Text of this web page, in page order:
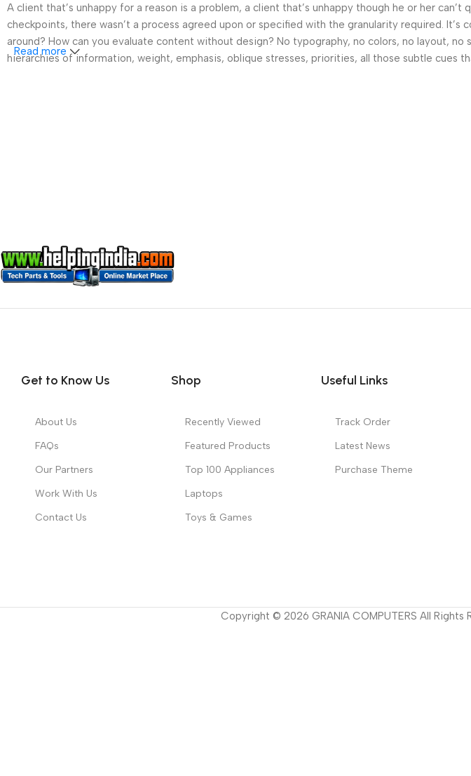
A client that’s unhappy for a reason is a problem, a client that’s unhappy though he or her
checkpoints, there wasn’t a process agreed upon or specified with the granularity required.
around? How can you evaluate content without design? No typography, no colors, no layout,
hierarchies of information, weight, emphasis, oblique stresses, priorities, all those subtle cues
Read more
Get to Know Us
About Us
FAQs
Our Partners
Work With Us
Contact Us
Shop
Recently Viewed
Featured Products
Top 100 Appliances
Laptops
Toys & Games
Useful Links
Track Order
Latest News
Purchase Theme
Copyright © 2026 GRANIA COMPUTERS All Rights